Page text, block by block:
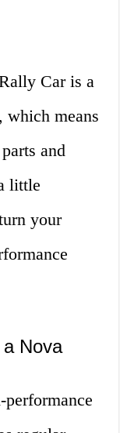
Car is a
which means
and
little
your
Nova